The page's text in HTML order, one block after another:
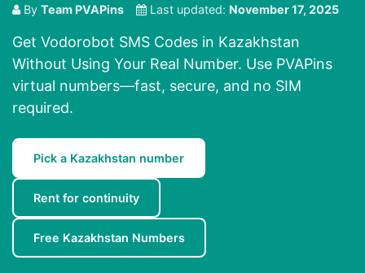
By Team PVAPins Last updated: November 17, 2025
Get Vodorobot SMS Codes in Kazakhstan
Without Using Your Real Number. Use PVAPins
virtual numbers—fast, secure, and no SIM
required.
Pick a Kazakhstan number
Rent for continuity
Free Kazakhstan Numbers